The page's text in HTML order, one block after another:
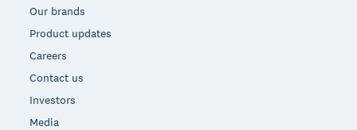
Our brands
Product updates
Careers
Contact us
Investors
Media